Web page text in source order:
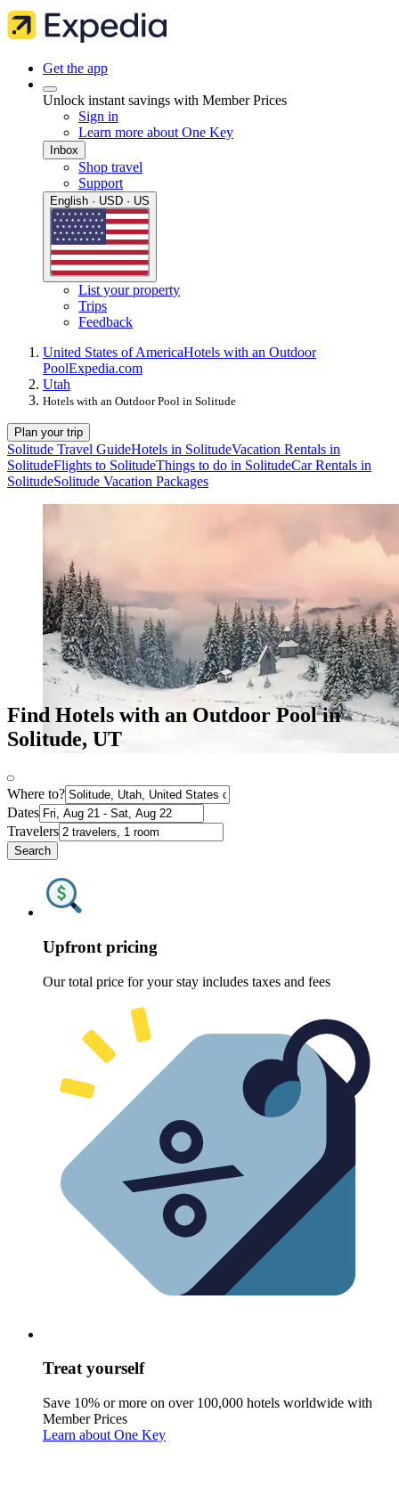
Get the app
Unlock instant savings with Member Prices
Sign in
Learn more about One Key
Inbox
Shop travel
Support
English · USD · US
List your property
Trips
Feedback
United States of AmericaHotels with an Outdoor
PoolExpedia.com
Utah
Hotels with an Outdoor Pool in Solitude
Plan your trip
Solitude Travel GuideHotels in SolitudeVacation Rentals in
SolitudeFlights to SolitudeThings to do in SolitudeCar Rentals in
SolitudeSolitude Vacation Packages
Find Hotels with an Outdoor Pool in
Solitude, UT
Where to?
Dates
Travelers
Search
Upfront pricing
Our total price for your stay includes taxes and fees
Treat yourself
Save 10% or more on over 100,000 hotels worldwide with
Member Prices
Learn about One Key